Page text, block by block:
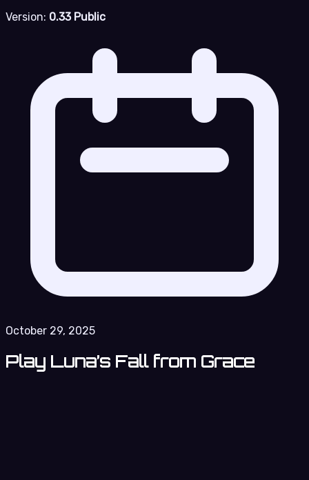
Version: 0.33 Public
October 29, 2025
Play Luna’s Fall from Grace